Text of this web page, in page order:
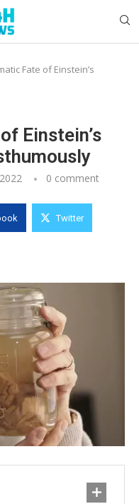
Fate of Einstein’s
Einstein’s
0 comment
Twitter